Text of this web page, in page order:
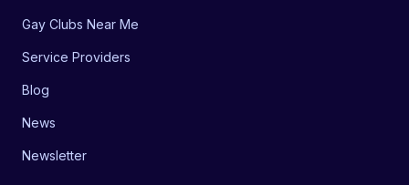
Gay Clubs Near Me
Service Providers
Blog
News
Newsletter